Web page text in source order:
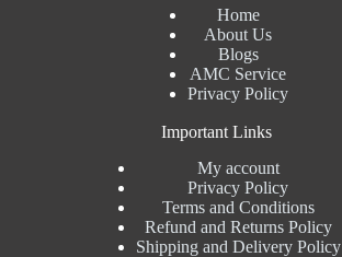
Home
About Us
Blogs
AMC Service
Privacy Policy
Important Links
My account
Privacy Policy
Terms and Conditions
Refund and Returns Policy
Shipping and Delivery Policy